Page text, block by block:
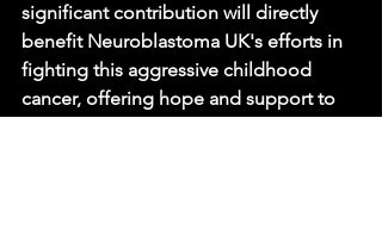
significant contribution will directly
benefit Neuroblastoma UK's efforts in
fighting this aggressive childhood
cancer, offering hope and support to